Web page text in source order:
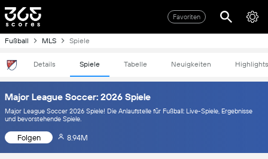
Favoriten
Fußball MLS Spiele
Details Spiele Tabelle Neuigkeiten Highlights
Major League Soccer: 2026 Spiele
Major League Soccer 2026 Spiele! Die Anlaufstelle für Fußball: Live-Spiele, Ergebnisse
und bevorstehende Spiele.
Folgen 8.94M